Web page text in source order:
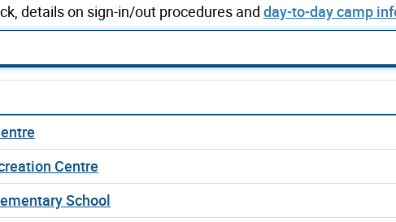
details on sign-in/out procedures and day-to-day camp
Centre
School